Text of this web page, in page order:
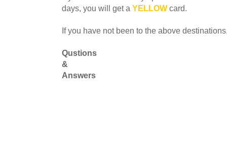
days, you will get a YELLOW card.
If you have not been to the above
Qustions
&
Answers